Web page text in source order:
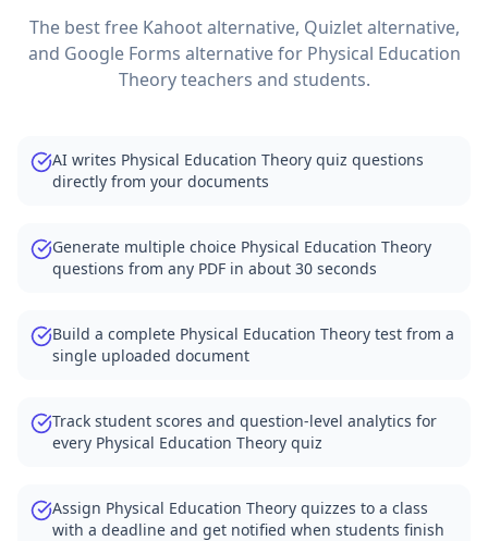
The best free Kahoot alternative, Quizlet alternative,
and Google Forms alternative for Physical Education
Theoryteachers and students.
AI writes Physical Education Theory quiz questions
directly from your documents
Generate multiple choice Physical Education Theory
questions from any PDF in about 30 seconds
Build a complete Physical Education Theory test from a
single uploaded document
Track student scores and question-level analytics for
every Physical Education Theory quiz
Assign Physical Education Theory quizzes to a class
with a deadline and get notified when students finish